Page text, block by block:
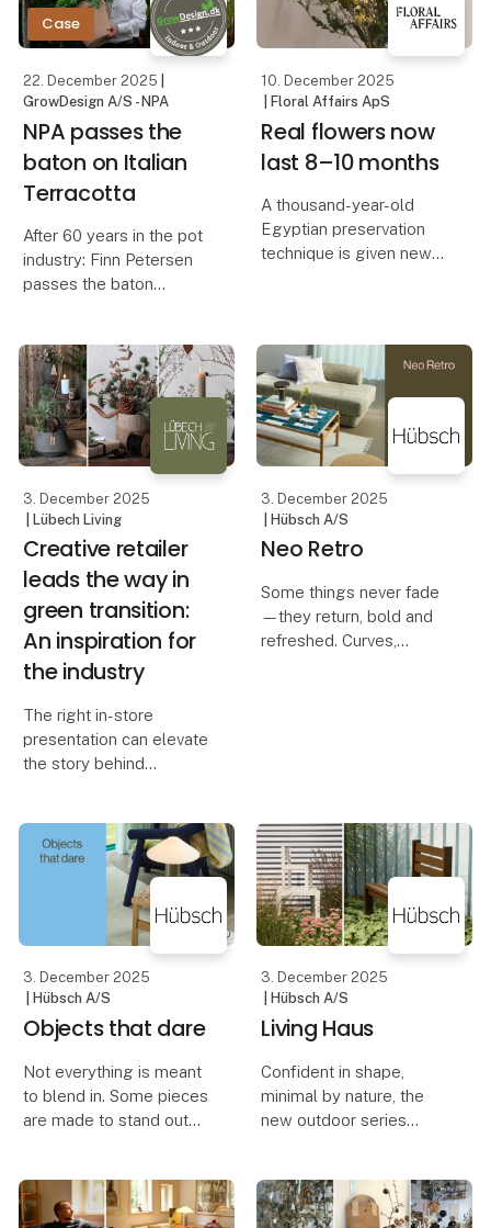
summer food, for
example in marinades f
The quince liqueur has
also been named “Best
Case
22. December 2025
GrowDesign A/S - NPA
NPA passes the
baton on Italian
Terracotta
After 60 years in the pot
industry: Finn Petersen
passes the baton
decades in the green
industry, 76-year-old
Finn Petersen has
chosen to transfer the
activities of his pot comp
10. December 2025
| Floral Affairs ApS
Real flowers now
last 8–10 months
A thousand-year-old
Egyptian preservation
technique is given new
what flowers can be –
and how we bring color
and life into modern
3. December 2025
| Lübech Living
Creative retailer
leads the way in
green transition:
An inspiration for
the industry
The right in-store
presentation can elevate
the story behind
sales through inspiring
visual displays.
When retailers
demonstrate the
potential of sustainab
3. December 2025
| Hübsch A/S
Neo Retro
Some things never fade
—they return, bold and
refreshed. Curves,
3. December 2025
| Hübsch A/S
Objects that dare
Not everything is meant
to blend in. Some pieces
are made to stand out—
need contrast. A spark
of surprise. A detail that
3. December 2025
| Hübsch A/S
Living Haus
Confident in shape,
minimal by nature, the
new outdoor series
that moves with ease
and explores the